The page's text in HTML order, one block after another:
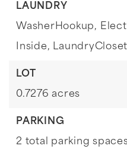
LAUNDRY
WasherHookup,
Inside,
LOT
0.7276 acres
PARKING
2 total parking